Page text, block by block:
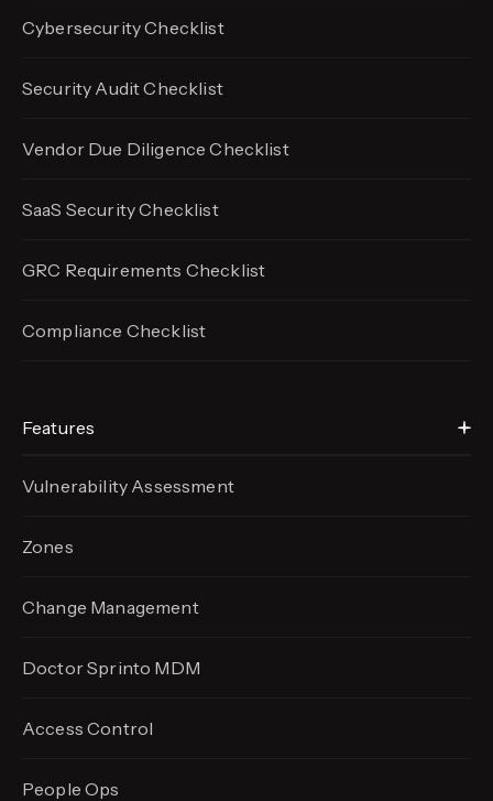
Cybersecurity Checklist
Security Audit Checklist
Vendor Due Diligence Checklist
SaaS Security Checklist
GRC Requirements Checklist
Compliance Checklist
Features
Vulnerability Assessment
Zones
Change Management
Doctor Sprinto MDM
Access Control
People Ops